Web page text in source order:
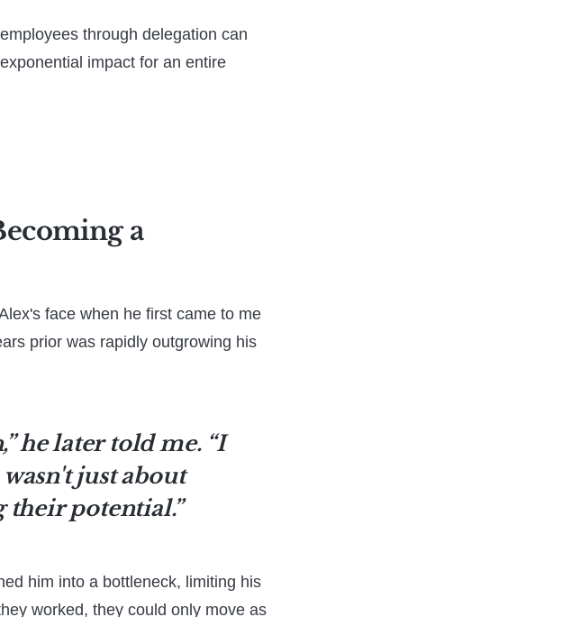
through delegation can
impact for an entire
a
face when he first came to me
prior was rapidly outgrowing his
he later told me. “I
just about
their potential.”
him into a bottleneck, limiting his
worked, they could only move as